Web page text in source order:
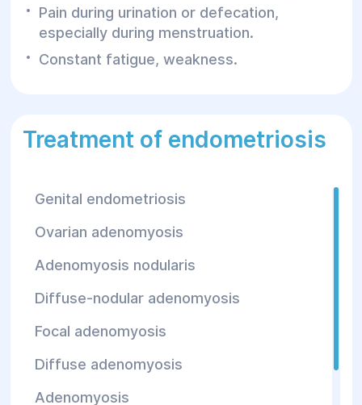
Pain during urination or defecation,
especially during menstruation.
Constant fatigue, weakness.
Treatment of endometriosis
Genital endometriosis
Ovarian adenomyosis
Adenomyosis nodularis
Diffuse-nodular adenomyosis
Focal adenomyosis
Diffuse adenomyosis
Adenomyosis